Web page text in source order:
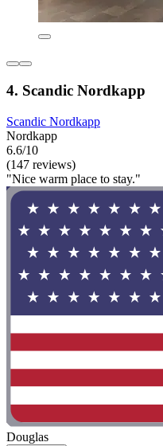
4. Scandic Nordkapp
Scandic Nordkapp
Nordkapp
6.6/10
(147 reviews)
"Nice warm place to stay."
Douglas